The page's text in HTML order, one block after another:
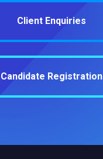
Client Enquiries
Candidate Registration